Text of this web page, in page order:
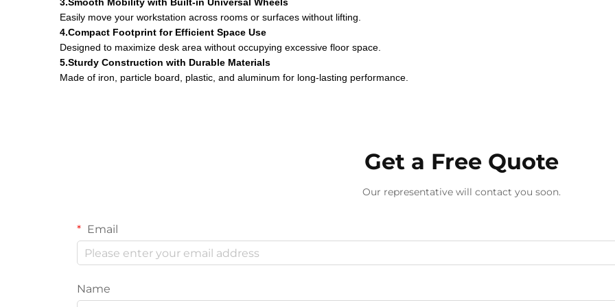
3.Smooth Mobility with Built-in Universal Wheels
Easily move your workstation across rooms or surfaces without lifting.
4.Compact Footprint for Efficient Space Use
Designed to maximize desk area without occupying excessive floor space.
5.Sturdy Construction with Durable Materials
Made of iron, particle board, plastic, and aluminum for long-lasting performance.
Get a Free Quote
Our representative will contact you soon.
Email
Name